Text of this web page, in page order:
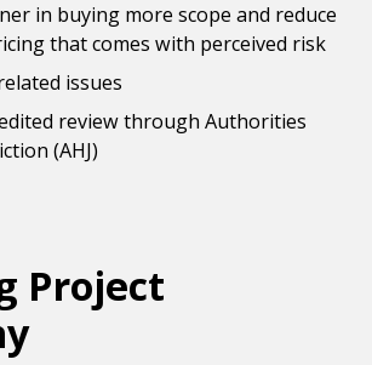
in buying more scope and reduce
that comes with perceived risk
issues
review through Authorities
(AHJ)
Project